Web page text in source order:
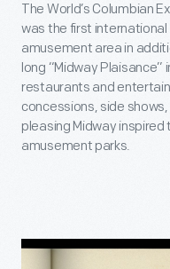
The World’s Columbian
was the first
amusement area in
long “Midway
restaurants and
concessions, side
pleasing Midway
amusement parks.